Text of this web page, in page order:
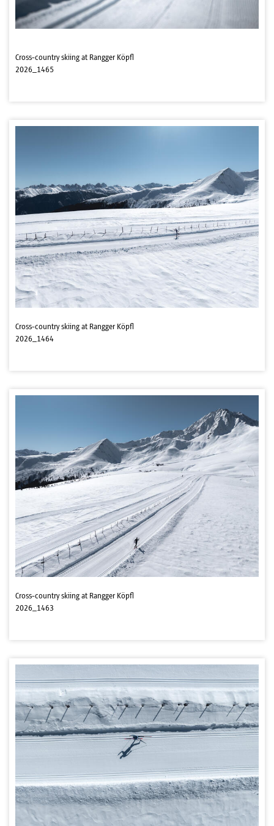
Cross-country skiing at Rangger Köpfl
2026_1465
Cross-country skiing at Rangger Köpfl
2026_1464
Cross-country skiing at Rangger Köpfl
2026_1463